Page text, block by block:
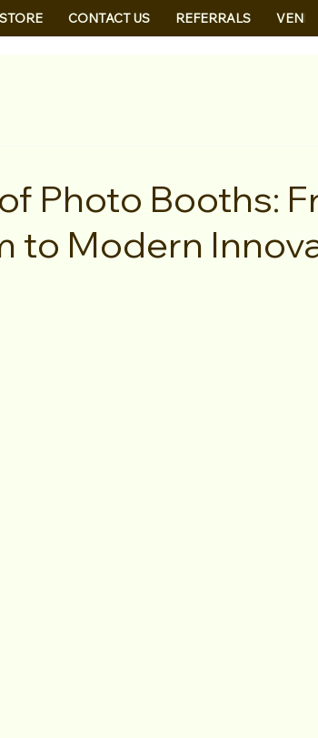
STORE CONTACT US REFERRALS
Photo Booths:
to Modern